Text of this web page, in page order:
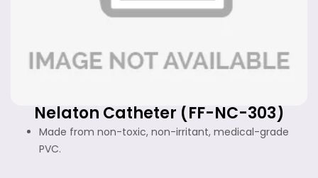
Nelaton Catheter (FF-NC-303)
Made from non-toxic, non-irritant, medical-grade
PVC.